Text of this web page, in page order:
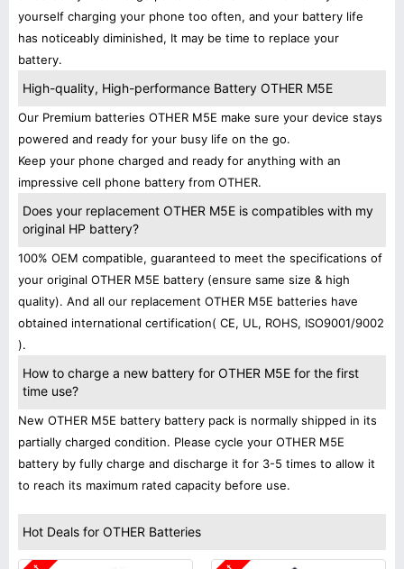
yourself charging your phone too often, and your battery life
has noticeably diminished, It may be time to replace your
battery.
High-quality, High-performance Battery OTHER M5E
Our Premium batteries OTHER M5E make sure your device stays
powered and ready for your busy life on the go.
Keep your phone charged and ready for anything with an
impressive cell phone battery from OTHER.
Does your replacement OTHER M5E is compatibles with my
original HP battery?
100% OEM compatible, guaranteed to meet the specifications of
your original OTHER M5E battery (ensure same size & high
quality). And all our replacement OTHER M5E batteries have
obtained international certification( CE, UL, ROHS, ISO9001/9002
).
How to charge a new battery for OTHER M5E for the first
time use?
New OTHER M5E battery battery pack is normally shipped in its
partially charged condition. Please cycle your OTHER M5E
battery by fully charge and discharge it for 3-5 times to allow it
to reach its maximum rated capacity before use.
Hot Deals for OTHER Batteries